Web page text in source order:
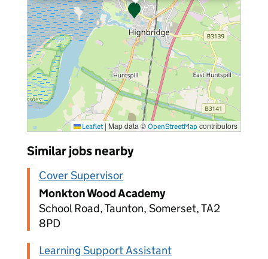
Leaflet | Map data © OpenStreetMap contributors
Similar jobs nearby
Cover Supervisor
Monkton Wood Academy
School Road, Taunton, Somerset, TA2
8PD
Learning Support Assistant